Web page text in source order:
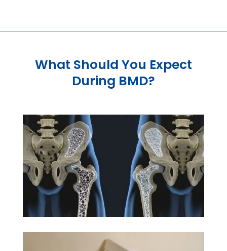
What Should You Expect
During BMD?